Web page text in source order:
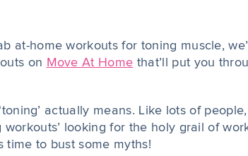
at-home workouts for toning muscle,
on Move At Home that’ll put you
actually means. Like lots of
workouts’ looking for the holy grail of
time to bust some myths!